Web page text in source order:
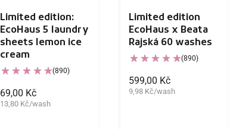
Limited edition:
EcoHaus 5 laundry
sheets lemon ice
cream
(890)
69,00 Kč
13,80 Kč/wash
Limited edition
EcoHaus x Beata
Rajská 60 washes
(890)
599,00 Kč
9,98 Kč/wash